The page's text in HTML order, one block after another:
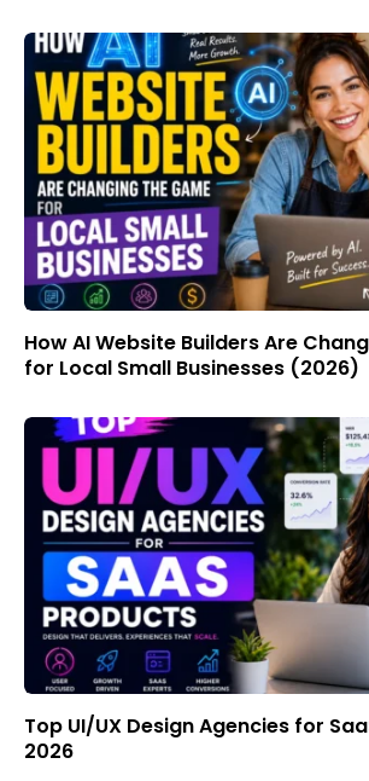
How AI Website Builders Are
for Local Small Businesses (2026)
Top UI/UX Design Agencies for
2026